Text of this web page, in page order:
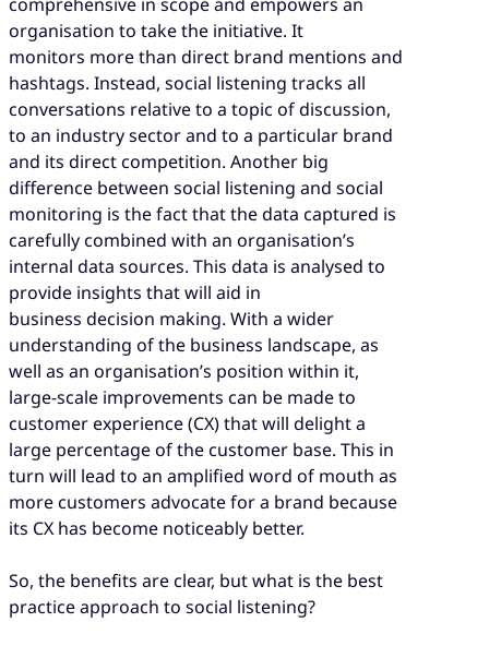
organisation to take the initiative. It
monitors more than direct brand mentions and
hashtags. Instead, social listening tracks all
conversations relative to a topic of discussion,
to an industry sector and to a particular brand
and its direct competition. Another big
difference between social listening and social
monitoring is the fact that the data captured is
carefully combined with an organisation’s
internal data sources. This data is analysed to
provide insights that will aid in
business decision making. With a wider
understanding of the business landscape, as
well as an organisation’s position within it,
large-scale improvements can be made to
customer experience (CX) that will delight a
large percentage of the customer base. This in
turn will lead to an amplified word of mouth as
more customers advocate for a brand because
its CX has become noticeably better.
So, the benefits are clear, but what is the best
practice approach to social listening?